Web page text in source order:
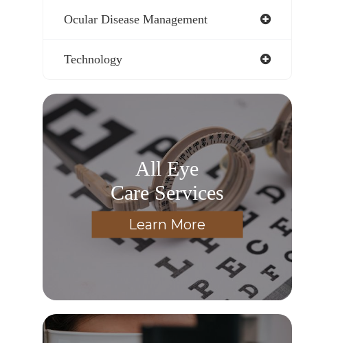
Ocular Disease Management
Technology
All Eye
Care Services
Learn More